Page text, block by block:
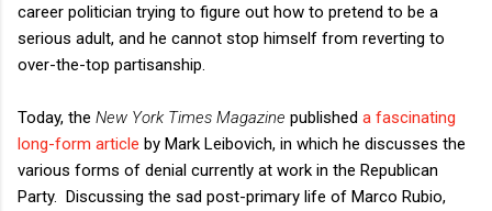
career politician trying to figure out how to pretend to be a
serious adult, and he cannot stop himself from reverting to
over-the-top partisanship.
Today, the New York Times Magazine published a fascinating
long-form article by Mark Leibovich, in which he discusses the
various forms of denial currently at work in the Republican
Party. Discussing the sad post-primary life of Marco Rubio,